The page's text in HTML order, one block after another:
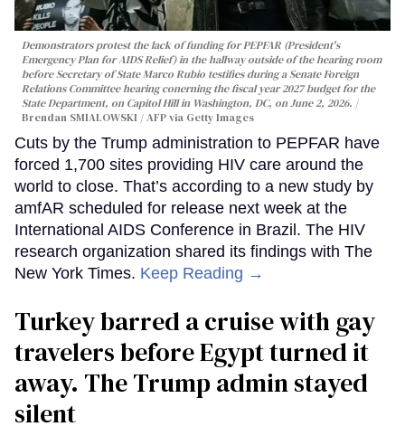
Demonstrators protest the lack of funding for PEPFAR (President's
Emergency Plan for AIDS Relief) in the hallway outside of the hearing room
before Secretary of State Marco Rubio testifies during a Senate Foreign
Relations Committee hearing conerning the fiscal year 2027 budget for the
State Department, on Capitol Hill in Washington, DC, on June 2, 2026.
Brendan SMIALOWSKI / AFP via Getty Images
Cuts by the Trump administration to PEPFAR have
forced 1,700 sites providing HIV care around the
world to close. That’s according to a new study by
amfAR scheduled for release next week at the
International AIDS Conference in Brazil. The HIV
research organization shared its findings with The
New York Times. Keep Reading →
Turkey barred a cruise with gay
travelers before Egypt turned it
away. The Trump admin stayed
silent